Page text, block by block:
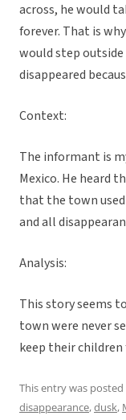
across, he would
forever. That is
would step
disappeared
Context:
The informant is
Mexico. He heard
that the town
and all
Analysis:
This story seems
town were never
keep their
This entry was posted
disappearance,dusk,